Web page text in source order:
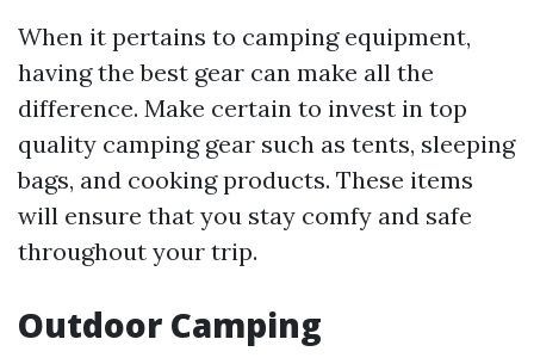
When it pertains to camping equipment,
having the best gear can make all the
difference. Make certain to invest in top
quality camping gear such as tents, sleeping
bags, and cooking products. These items
will ensure that you stay comfy and safe
throughout your trip.
Outdoor Camping